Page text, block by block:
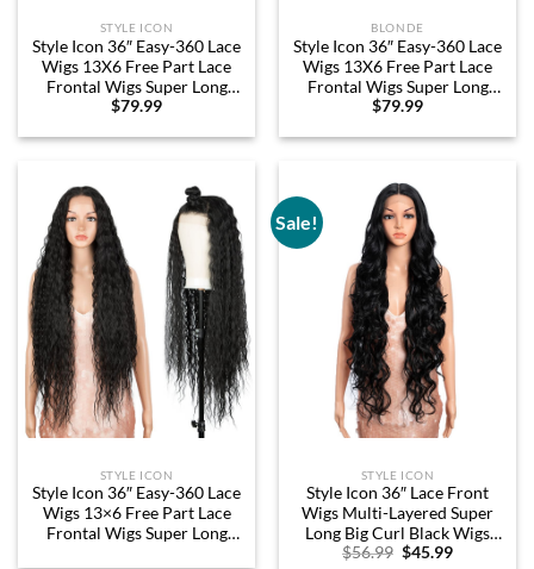
STYLE ICON
Style Icon 36″ Easy-360 Lace
Wigs 13X6 Free Part Lace
Frontal Wigs Super Long
Body Wave Wavy Wig
Inches, 1B)
$79.99
BLONDE
Style Icon 36″ Easy-360 Lace
Wigs 13X6 Free Part Lace
Frontal Wigs Super Long
Body Wave Wavy Wig
Wig (36 Inches, SOP22613)
$79.99
STYLE ICON
Style Icon 36″ Easy-360 Lace
Wigs 13×6 Free Part Lace
Frontal Wigs Super Long
Sale!
STYLE ICON
Style Icon 36″ Lace Front
Wigs Multi-Layered Super
Long Big Curl Black Wigs
With Baby Hair 130%
$56.99 Original
$45.99Current